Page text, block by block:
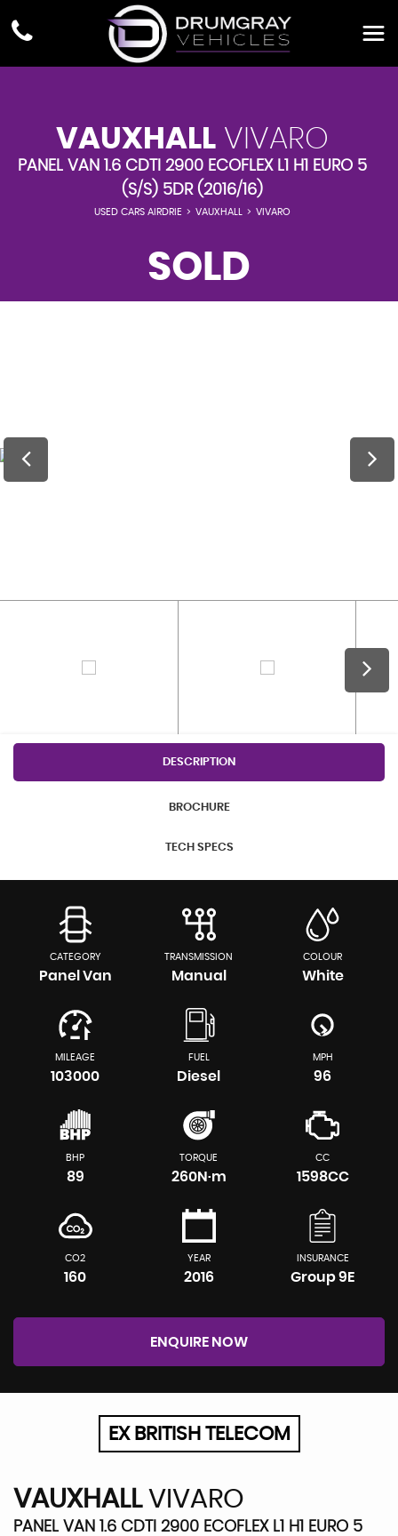
VAUXHALL VIVARO
PANEL VAN 1.6 CDTI 2900 ECOFLEX L1 H1 EURO 5
(S/S) 5DR (2016/16)
USED CARS AIRDRIE > VAUXHALL > VIVARO
SOLD
DESCRIPTION
BROCHURE
TECH SPECS
CATEGORY
Panel Van
TRANSMISSION
Manual
COLOUR
White
MILEAGE
103000
FUEL
Diesel
MPH
96
BHP
89
TORQUE
260N·m
CC
1598CC
CO2
160
YEAR
2016
INSURANCE
Group 9E
ENQUIRE NOW
EX BRITISH TELECOM
VAUXHALLVIVARO
PANEL VAN 1.6 CDTI 2900 ECOFLEX L1 H1 EURO 5